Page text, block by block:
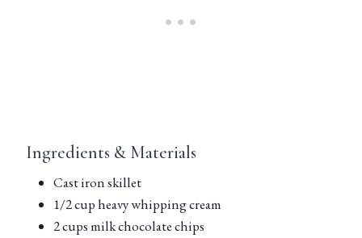
Ingredients & Materials
Cast iron skillet
1/2 cup heavy whipping cream
2 cups milk chocolate chips